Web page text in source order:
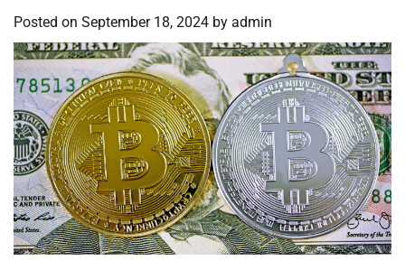
Posted on September 18, 2024 by admin